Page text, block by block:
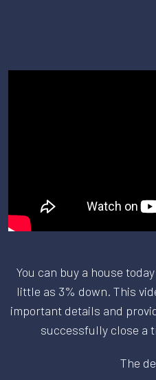
You can buy a house
little as 3% down. This
important details and
successfully close a
The